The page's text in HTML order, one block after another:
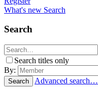
What's new Search
Search
Search titles only
By:
Search Advanced search…